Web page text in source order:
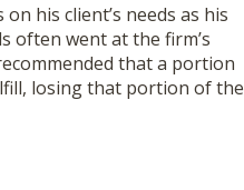
his client’s needs as his
often went at the firm’s
that a portion
losing that portion of the